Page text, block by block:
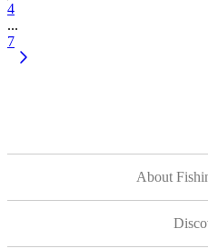
4
...
7
About